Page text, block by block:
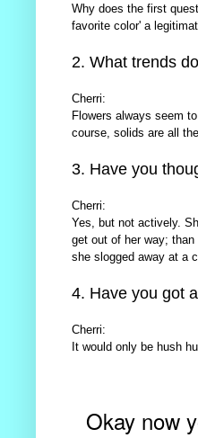
Why does the first
favorite color' a
2. What trends
Cherri:
Flowers always seem
course, solids are all
3. Have you
Cherri:
Yes, but not actively.
get out of her way;
she slogged away at a
4. Have you got
Cherri:
It would only be hush
Okay now